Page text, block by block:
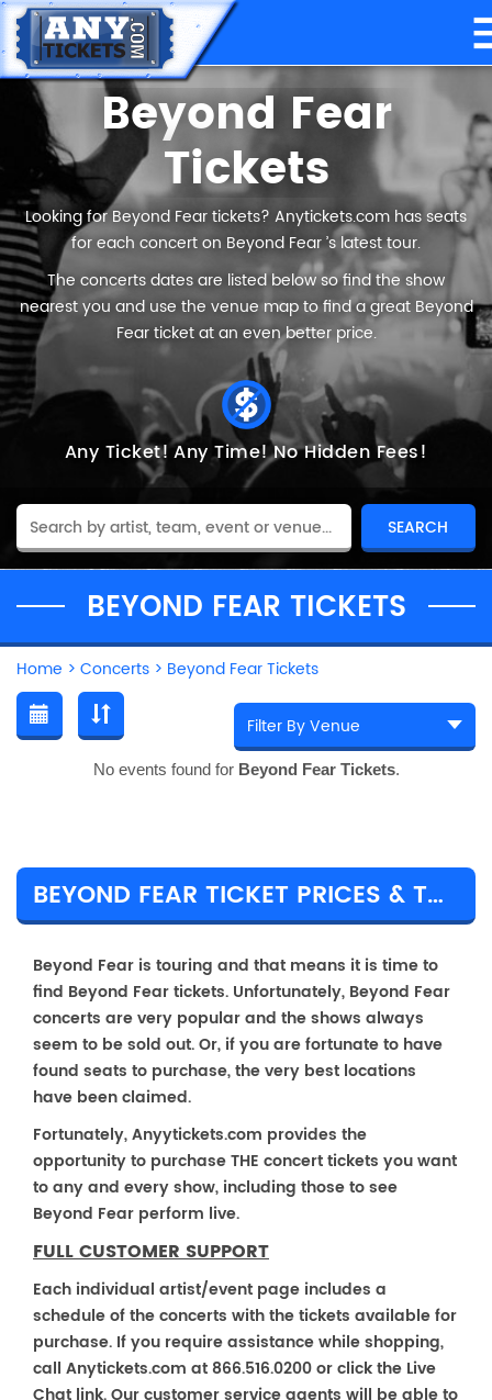
Beyond Fear
Tickets
Looking for Beyond Fear tickets? Anytickets.com has seats
for each concert on Beyond Fear ’s latest tour.
The concerts dates are listed below so find the show
nearest you and use the venue map to find a great Beyond
Fear ticket at an even better price.
Any Ticket! Any Time!No Hidden Fees!
BEYOND FEAR TICKETS
Home > Concerts > Beyond Fear Tickets
No events found for Beyond Fear Tickets.
BEYOND FEAR TICKET PRICES & TOUR DETAILS
Beyond Fear is touring and that means it is time to
find Beyond Fear tickets. Unfortunately, Beyond Fear
concerts are very popular and the shows always
seem to be sold out. Or, if you are fortunate to have
found seats to purchase, the very best locations
have been claimed.
Fortunately, Anyytickets.com provides the
opportunity to purchase THE concert tickets you want
to any and every show, including those to see
Beyond Fear perform live.
FULL CUSTOMER SUPPORT
Each individual artist/event page includes a
schedule of the concerts with the tickets available for
purchase. If you require assistance while shopping,
call Anytickets.com at 866.516.0200 or click the Live